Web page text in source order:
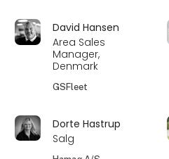
David Hansen
Area Sales
Manager,
Denmark
GSFleet
Dorte Hastrup
Salg